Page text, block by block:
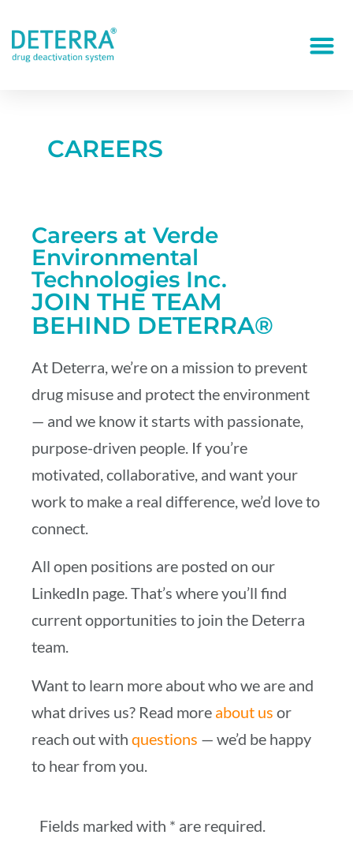
CAREERS
Careers at Verde
Environmental
Technologies Inc.
JOIN THE TEAM
BEHIND DETERRA®
At Deterra, we’re on a mission to prevent
drug misuse and protect the environment
— and we know it starts with passionate,
purpose-driven people. If you’re
motivated, collaborative, and want your
work to make a real difference, we’d love to
connect.
All open positions are posted on our
LinkedIn page. That’s where you’ll find
current opportunities to join the Deterra
team.
Want to learn more about who we are and
what drives us? Read more about us or
reach out with questions — we’d be happy
to hear from you.
Fields marked with * are required.